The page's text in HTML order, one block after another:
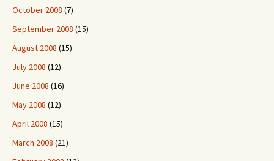
October 2008 (7)
September 2008 (15)
August 2008 (15)
July 2008 (12)
June 2008 (16)
May 2008 (12)
April 2008 (15)
March 2008 (21)